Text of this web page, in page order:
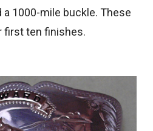
1000-mile buckle. These
first ten finishes.